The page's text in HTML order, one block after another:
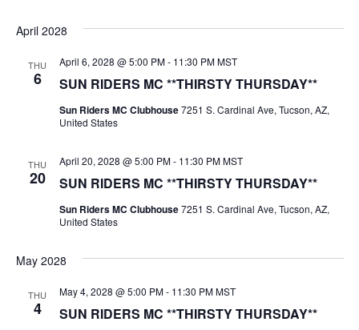
April 2028
THU
6 SUN RIDERS MC **THIRSTY THURSDAY**
April 6, 2028 @ 5:00 PM- 11:30 PM MST
Sun Riders MC Clubhouse7251 S. Cardinal Ave, Tucson, AZ,
United States
THU
20 SUN RIDERS MC **THIRSTY THURSDAY**
April 20, 2028 @ 5:00 PM- 11:30 PM MST
Sun Riders MC Clubhouse7251 S. Cardinal Ave, Tucson, AZ,
United States
May 2028
THU
4 SUN RIDERS MC **THIRSTY THURSDAY**
May 4, 2028 @ 5:00 PM- 11:30 PM MST